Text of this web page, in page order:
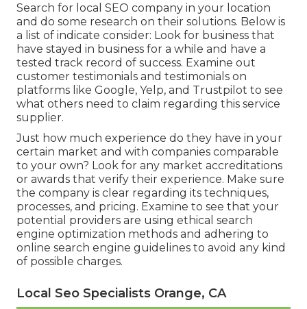
Search for local SEO company in your location
and do some research on their solutions. Below is
a list of indicate consider: Look for business that
have stayed in business for a while and have a
tested track record of success. Examine out
customer testimonials and testimonials on
platforms like Google, Yelp, and Trustpilot to see
what others need to claim regarding this service
supplier.
Just how much experience do they have in your
certain market and with companies comparable
to your own? Look for any market accreditations
or awards that verify their experience. Make sure
the company is clear regarding its techniques,
processes, and pricing. Examine to see that your
potential providers are using ethical search
engine optimization methods and adhering to
online search engine guidelines to avoid any kind
of possible charges.
Local Seo Specialists Orange, CA